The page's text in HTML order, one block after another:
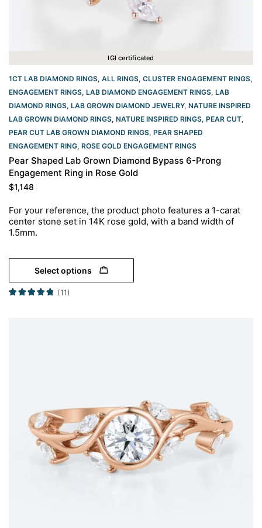
IGI certificated
1CT LAB DIAMOND RINGS, ALL RINGS, CLUSTER ENGAGEMENT RINGS,
ENGAGEMENT RINGS, LAB DIAMOND ENGAGEMENT RINGS, LAB
DIAMOND RINGS, LAB GROWN DIAMOND JEWELRY, NATURE INSPIRED
LAB GROWN DIAMOND RINGS, NATURE INSPIRED RINGS, PEAR CUT,
PEAR CUT LAB GROWN DIAMOND RINGS, PEAR SHAPED
ENGAGEMENT RING, ROSE GOLD ENGAGEMENT RINGS​
Pear Shaped Lab Grown Diamond Bypass 6-Prong
Engagement Ring in Rose Gold
$1,148
For your reference, the product photo features a 1-carat
center stone set in 14K rose gold, with a band width of
1.5mm.
Select options
(11)